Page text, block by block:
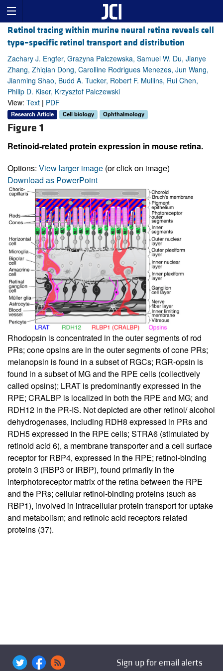
Retinol tracing within murine neural retina reveals cell
type–specific retinol transport and distribution
Zachary J. Engfer, Grazyna Palczewska, Samuel W. Du, Jianye
Zhang, Zhiqian Dong, Carolline Rodrigues Menezes, Jun Wang,
Jianming Shao, Budd A. Tucker, Robert F. Mullins, Rui Chen,
Philip D. Kiser, Krzysztof Palczewski
View: Text | PDF
Research Article Cell biology Ophthalmology
Figure 1
Retinoid-related protein expression in mouse retina.
Options: View larger image (or click on image)
Download as PowerPoint
Rhodopsin is concentrated in the outer segments of rod
PRs; cone opsins are in the outer segments of cone PRs;
melanopsin is found in a subset of RGCs; RGR-opsin is
found in a subset of MG and the RPE cells (collectively
called opsins); LRAT is predominantly expressed in the
RPE; CRALBP is localized in both the RPE and MG; and
RDH12 in the PR-IS. Not depicted are other retinol/ alcohol
dehydrogenases, including RDH8 expressed in PRs and
RDH5 expressed in the RPE cells; STRA6 (stimulated by
retinoid acid 6), a membrane transporter and a cell surface
receptor for RBP4, expressed in the RPE; retinol-binding
protein 3 (RBP3 or IRBP), found primarily in the
interphotoreceptor matrix of the retina between the RPE
and the PRs; cellular retinol-binding proteins (such as
RBP1), involved in intracellular protein transport for uptake
and metabolism; and retinoic acid receptors related
proteins (37).
Sign up for email alerts